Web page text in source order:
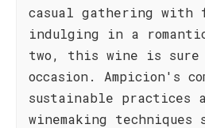
casual gathering with
indulging in a
two, this wine is sure
occasion. Ampicion's
sustainable practices
winemaking techniques